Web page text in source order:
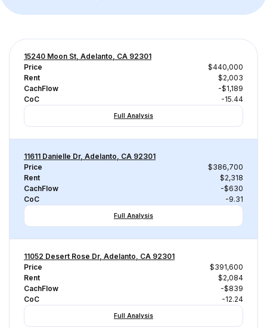
15240 Moon St, Adelanto, CA 92301
Price
$440,000
Rent
$2,003
CachFlow
-$1,189
CoC
-15.44
Full Analysis
11611 Danielle Dr, Adelanto, CA 92301
Price
$386,700
Rent
$2,318
CachFlow
-$630
CoC
-9.31
Full Analysis
11052 Desert Rose Dr, Adelanto, CA 92301
Price
$391,600
Rent
$2,084
CachFlow
-$839
CoC
-12.24
Full Analysis